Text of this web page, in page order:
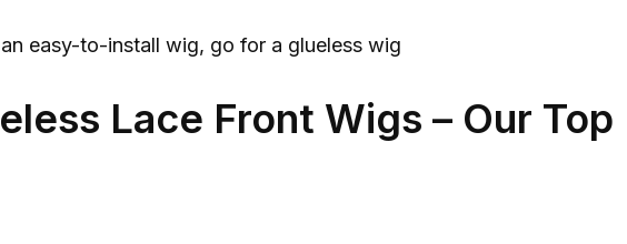
easy-to-install wig, go for a glueless wig
Lace Front Wigs – Our Top